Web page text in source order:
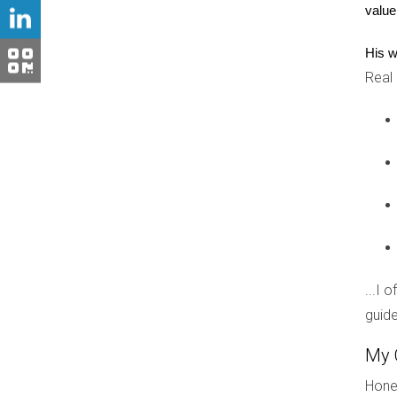
These visas not only allow you to buy
REAL-LIFE CASE STUDIES
and negotiate deals during her visits. After
John and Lisa, a couple from Canada,
investing significantly in local real estate
actively while enjoying life in a new country.
Case Study 3: Permanent Residency
His
Real
...I
My